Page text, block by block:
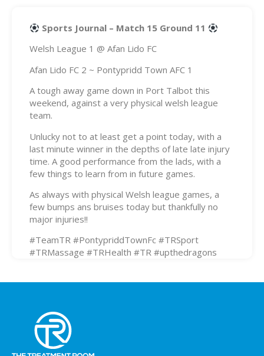
Sports Journal – Match 15 Ground 11
Welsh League 1 @ Afan Lido FC
Afan Lido FC 2 ~ Pontypridd Town AFC 1
A tough away game down in Port Talbot this
weekend, against a very physical welsh league
team.
Unlucky not to at least get a point today, with a
last minute winner in the depths of late late injury
time. A good performance from the lads, with a
few things to learn from in future games.
As always with physical Welsh league games, a
few bumps ans bruises today but thankfully no
major injuries!!
#TeamTR #PontypriddTownFc #TRSport
#TRMassage #TRHealth #TR #upthedragons